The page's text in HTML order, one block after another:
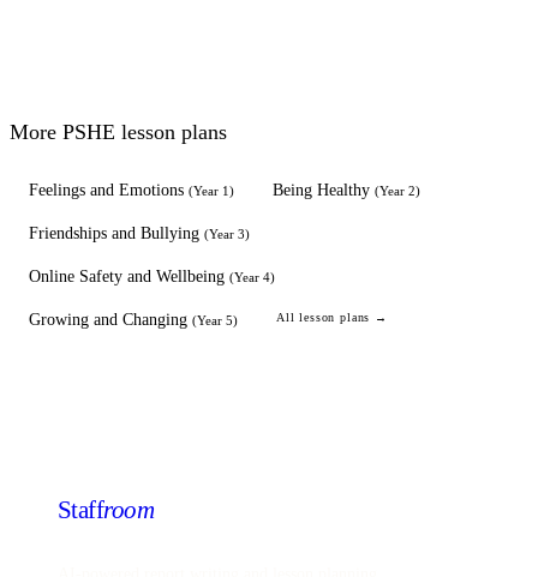
More PSHE lesson plans
Feelings and Emotions (Year 1) Being Healthy (Year 2)
Friendships and Bullying (Year 3)
Online Safety and Wellbeing (Year 4)
Growing and Changing (Year 5) All lesson plans →
Staffroom